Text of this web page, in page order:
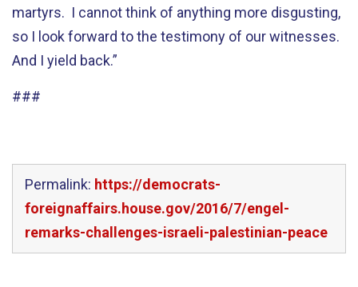
martyrs. I cannot think of anything more disgusting,
so I look forward to the testimony of our witnesses.
And I yield back.”
###
Permalink: https://democrats-
foreignaffairs.house.gov/2016/7/engel-
remarks-challenges-israeli-palestinian-peace